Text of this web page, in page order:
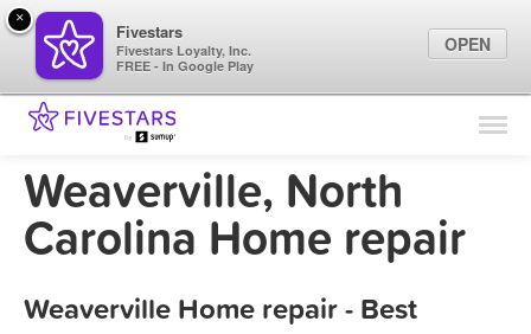
Find Locations
Marketing Tips
Sign In
Weaverville, North
Carolina Home repair
Weaverville Home repair - Best
×
Fivestars
Fivestars Loyalty, Inc.
FREE - In Google Play
OPEN